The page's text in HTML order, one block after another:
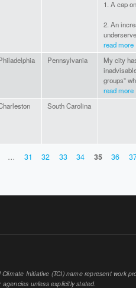
1. A cap
2. An
read more
Pennsylvania
My city
groups”
read more
South Carolina
… 31 32 33 34 35 36
Initiative (TCI) name represent work
unless explicitly stated.